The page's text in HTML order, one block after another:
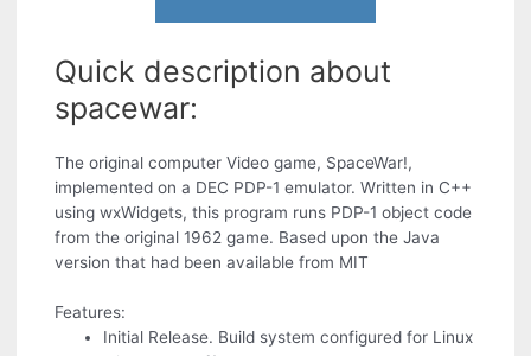
Quick description about
spacewar:
The original computer Video game, SpaceWar!,
implemented on a DEC PDP-1 emulator. Written in C++
using wxWidgets, this program runs PDP-1 object code
from the original 1962 game. Based upon the Java
version that had been available from MIT
Features:
Initial Release. Build system configured for Linux